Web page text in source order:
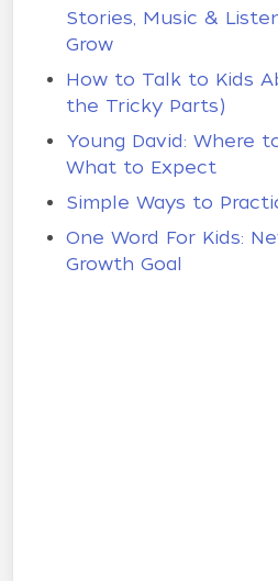
Stories, Music &
Grow
How to Talk to Kids
the Tricky Parts)
Young David: Where
What to Expect
Simple Ways to
One Word For Kids:
Growth Goal